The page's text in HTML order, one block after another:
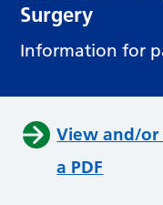
Surgery
Information for
View and/or
a PDF